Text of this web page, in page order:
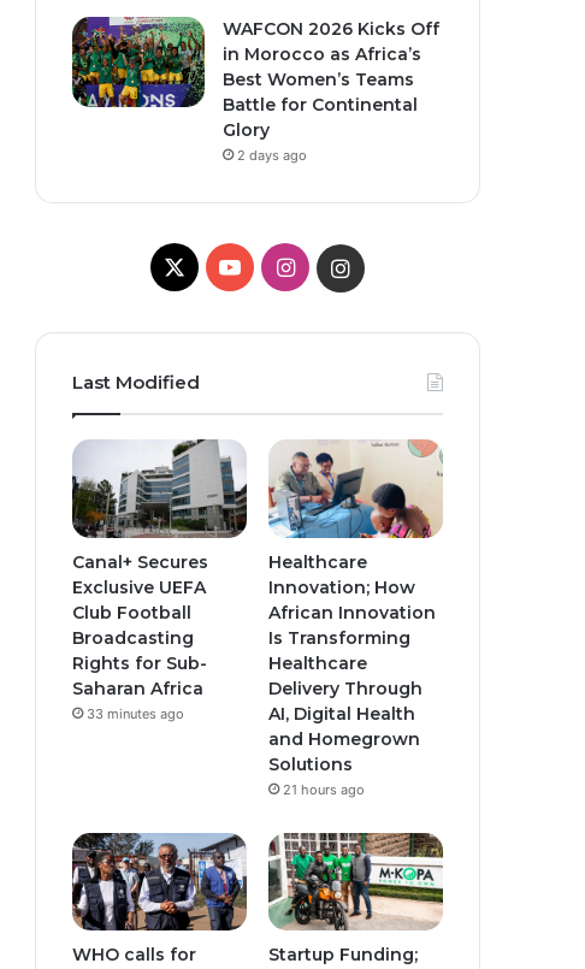
WAFCON 2026 Kicks Off
in Morocco as Africa’s
Best Women’s Teams
Battle for Continental
Glory
2 days ago
X
Y
T
u
b
I
t
a
g
r
a
m
t
g
r
a
Last Modified
Canal+ Secures
Exclusive UEFA
Club Football
Broadcasting
Rights for Sub-
Saharan Africa
33 minutes ago
Healthcare
Innovation; How
African Innovation
Is Transforming
Healthcare
Delivery Through
AI, Digital Health
and Homegrown
Solutions
21 hours ago
WHO calls for
Startup Funding;